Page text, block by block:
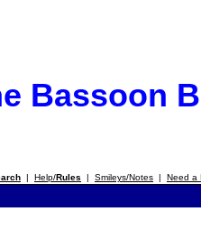
Bassoon
| Help/Rules | Smileys/Notes | Need a